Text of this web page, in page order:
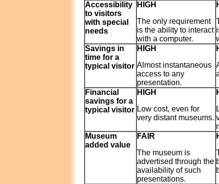
Accessibility
to visitors
with special
needs
HIGH
The only requirement
is the ability to interact
with a computer.
Savings in
time for a
typical visitor
HIGH
Almost instantaneous
access to any
presentation.
Financial
savings for a
typical visitor
HIGH
Low cost, even for
very distant museums.
Museum
added value
FAIR
The museum is
advertised through the
availability of such
presentations.